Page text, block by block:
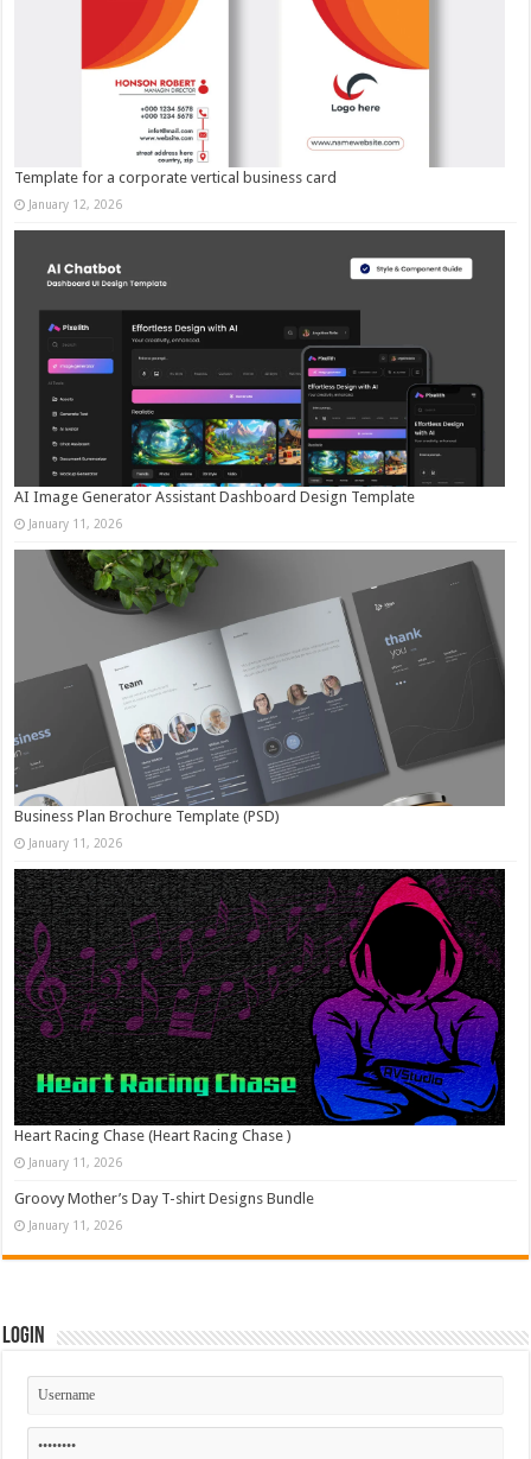
Template for a corporate vertical business card
January 12, 2026
AI Image Generator Assistant Dashboard Design Template
January 11, 2026
Business Plan Brochure Template (PSD)
January 11, 2026
Heart Racing Chase (Heart Racing Chase )
January 11, 2026
Groovy Mother’s Day T-shirt Designs Bundle
January 11, 2026
Login